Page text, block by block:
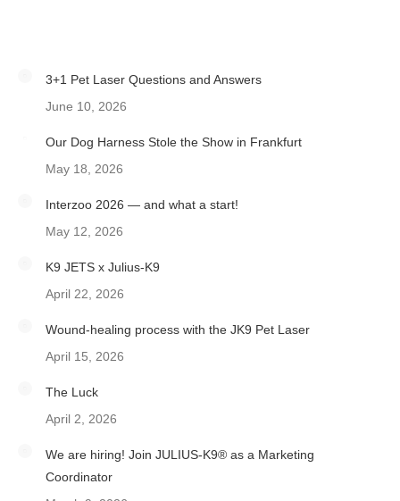
3+1 Pet Laser Questions and Answers
June 10, 2026
Our Dog Harness Stole the Show in Frankfurt
May 18, 2026
Interzoo 2026 — and what a start!
May 12, 2026
K9 JETS x Julius-K9
April 22, 2026
Wound-healing process with the JK9 Pet Laser
April 15, 2026
The Luck
April 2, 2026
We are hiring! Join JULIUS-K9® as a Marketing
Coordinator